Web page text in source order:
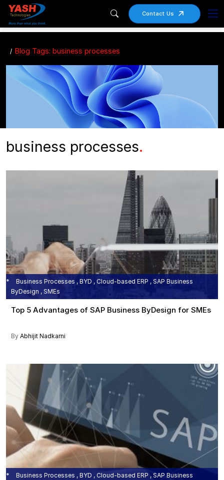
Contact Us
Blog Tags: business processes
business processes.
Business Processes , BYD , Cloud-based ERP , SAP Business
ByDesign , SMEs
Top 5 Advantages of SAP Business ByDesign for SMEs
By Abhijit Nadkarni
Business Processes , BYD , Cloud-based ERP , SAP Business